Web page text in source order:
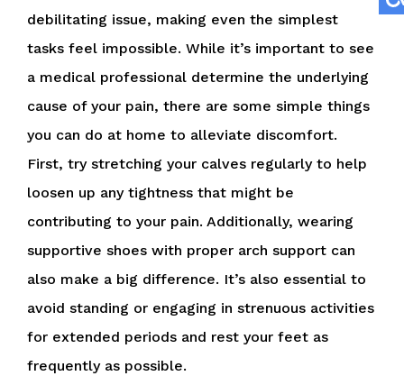
debilitating issue, making even the simplest
tasks feel impossible. While it’s important to see
a medical professional determine the underlying
cause of your pain, there are some simple things
you can do at home to alleviate discomfort.
First, try stretching your calves regularly to help
loosen up any tightness that might be
contributing to your pain. Additionally, wearing
supportive shoes with proper arch support can
also make a big difference. It’s also essential to
avoid standing or engaging in strenuous activities
for extended periods and rest your feet as
frequently as possible.